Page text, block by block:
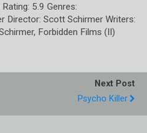
5.9 Genres:
Director: Scott Schirmer Writers:
Forbidden Films (II)
Next Post
Psycho Killer